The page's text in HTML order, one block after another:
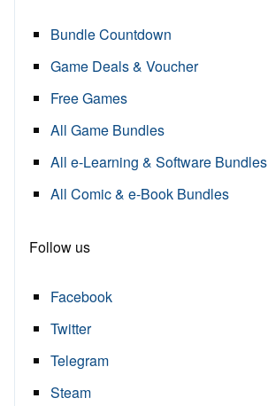
Bundle Countdown
Game Deals & Voucher
Free Games
All Game Bundles
All e-Learning & Software Bundles
All Comic & e-Book Bundles
Follow us
Facebook
Twitter
Telegram
Steam